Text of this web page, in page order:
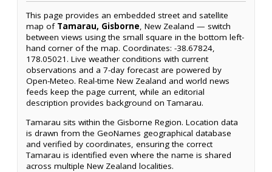
This page provides an embedded street and satellite
map of Tamarau, Gisborne, New Zealand — switch
between views using the small square in the bottom left-
hand corner of the map. Coordinates: -38.67824,
178.05021. Live weather conditions with current
observations and a 7-day forecast are powered by
Open-Meteo. Real-time New Zealand and world news
feeds keep the page current, while an editorial
description provides background on Tamarau.
Tamarau sits within the Gisborne Region. Location data
is drawn from the GeoNames geographical database
and verified by coordinates, ensuring the correct
Tamarau is identified even where the name is shared
across multiple New Zealand localities.